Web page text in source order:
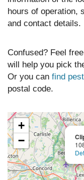
hours of operation,
and contact details.
Confused? Feel
will help you pick
Or you can find
postal code.
+
−